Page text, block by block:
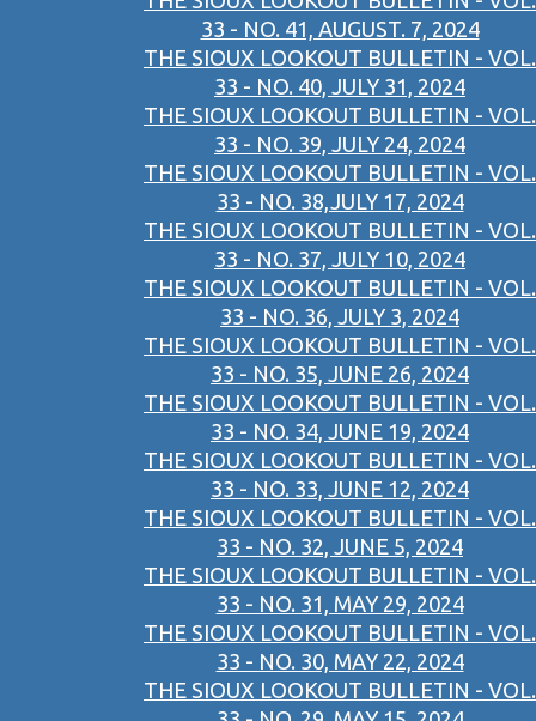
33 - NO. 41, AUGUST. 7, 2024
THE SIOUX LOOKOUT BULLETIN - VOL.
33 - NO. 40, JULY 31, 2024
THE SIOUX LOOKOUT BULLETIN - VOL.
33 - NO. 39, JULY 24, 2024
THE SIOUX LOOKOUT BULLETIN - VOL.
33 - NO. 38,JULY 17, 2024
THE SIOUX LOOKOUT BULLETIN - VOL.
33 - NO. 37, JULY 10, 2024
THE SIOUX LOOKOUT BULLETIN - VOL.
33 - NO. 36, JULY 3, 2024
THE SIOUX LOOKOUT BULLETIN - VOL.
33 - NO. 35, JUNE 26, 2024
THE SIOUX LOOKOUT BULLETIN - VOL.
33 - NO. 34, JUNE 19, 2024
THE SIOUX LOOKOUT BULLETIN - VOL.
33 - NO. 33, JUNE 12, 2024
THE SIOUX LOOKOUT BULLETIN - VOL.
33 - NO. 32, JUNE 5, 2024
THE SIOUX LOOKOUT BULLETIN - VOL.
33 - NO. 31, MAY 29, 2024
THE SIOUX LOOKOUT BULLETIN - VOL.
33 - NO. 30, MAY 22, 2024
THE SIOUX LOOKOUT BULLETIN - VOL.